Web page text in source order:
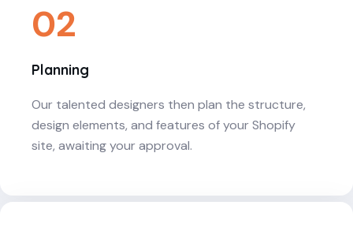
02
Planning
Our talented designers then plan the structure,
design elements, and features of your Shopify
site, awaiting your approval.